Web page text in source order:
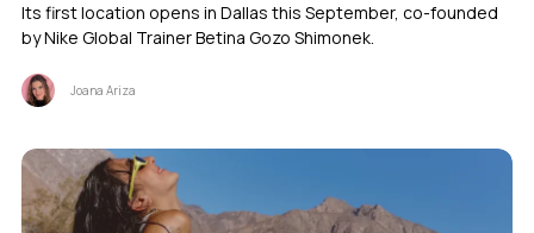
Its first location opens in Dallas this September, co-founded
by Nike Global Trainer Betina Gozo Shimonek.
Joana Ariza